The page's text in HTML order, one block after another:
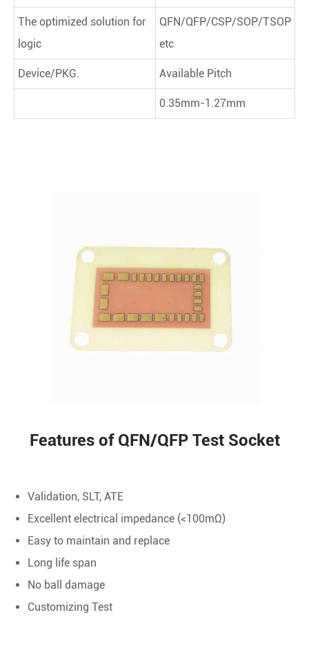
The optimized solution for
logic
QFN/QFP/CSP/SOP/TSOP
etc
Device/PKG. Available Pitch
0.35mm-1.27mm
Features of QFN/QFP Test Socket
Validation, SLT, ATE
Excellent electrical impedance (<100mΩ)
Easy to maintain and replace
Long life span
No ball damage
Customizing Test